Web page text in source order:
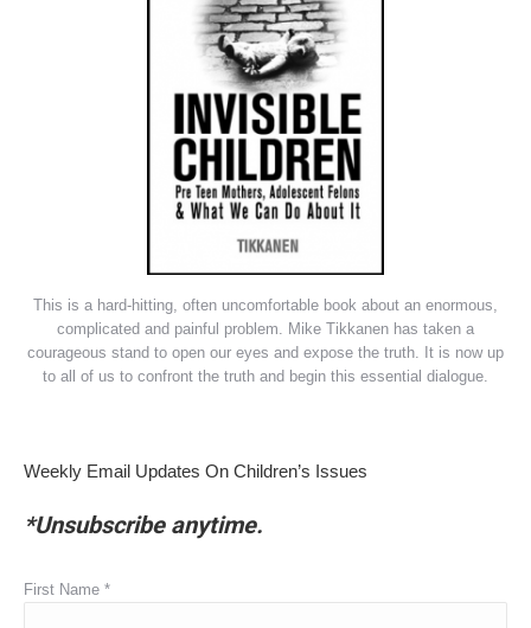
This is a hard-hitting, often uncomfortable book about an enormous,
complicated and painful problem. Mike Tikkanen has taken a
courageous stand to open our eyes and expose the truth. It is now up
to all of us to confront the truth and begin this essential dialogue.
Weekly Email Updates On Children’s Issues
*Unsubscribe anytime.
First Name *